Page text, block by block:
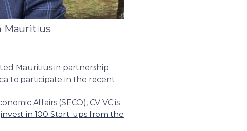
Mauritius
Mauritius in partnership
to participate in the recent
Affairs (SECO), CV VC is
invest in 100 Start-ups from the